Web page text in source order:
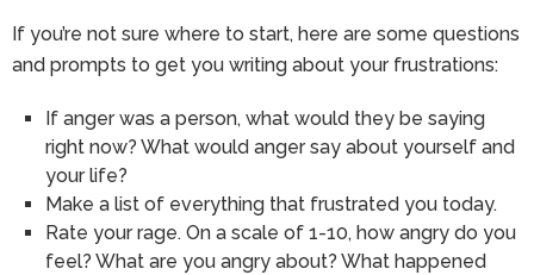
If you’re not sure where to start, here are some questions
and prompts to get you writing about your frustrations:
If anger was a person, what would they be saying
right now? What would anger say about yourself and
your life?
Make a list of everything that frustrated you today.
Rate your rage. On a scale of 1-10, how angry do you
feel? What are you angry about? What happened